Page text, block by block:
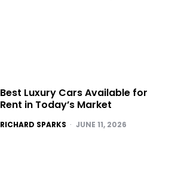
Best Luxury Cars Available for
Rent in Today’s Market
POSTED
RICHARD SPARKS JUNE 11, 2026